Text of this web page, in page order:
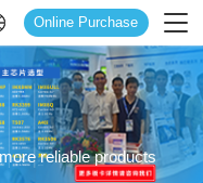
Online Purchase
reliable products